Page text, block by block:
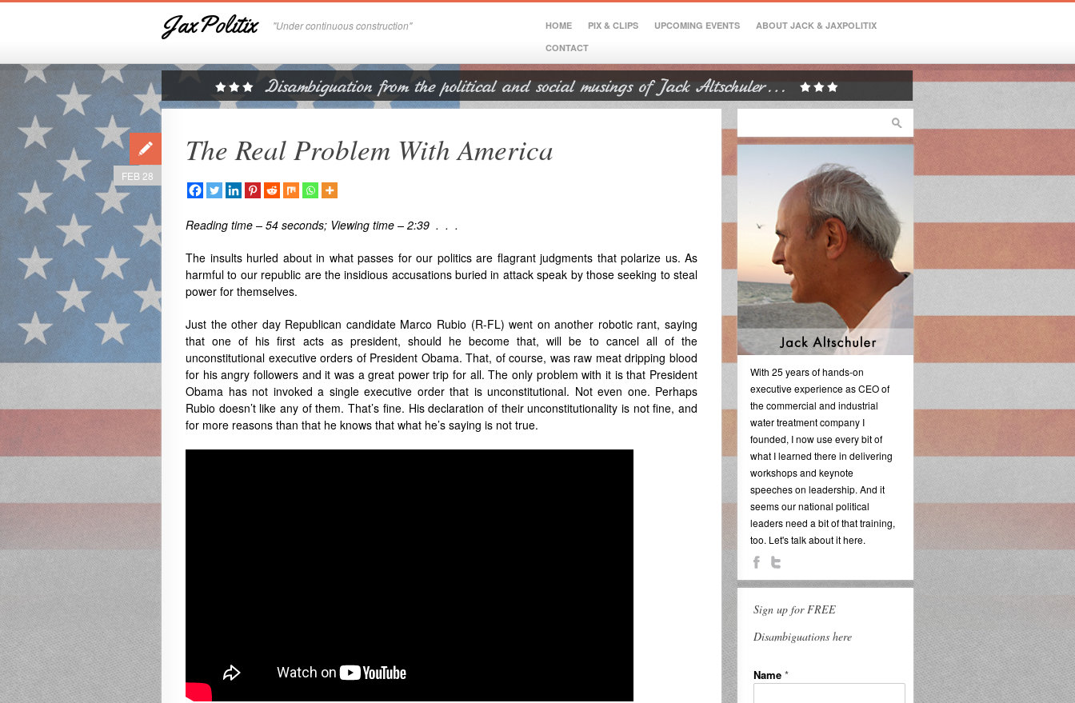
JaxPolitix "Under continuous construction" HOME PIX & CLIPS UPCOMING EVENTS
ABOUT JACK & JAXPOLITIX
CONTACT
The Real Problem With America
FEB 28
Reading time – 54 seconds; Viewing time – 2:39 . . .
The insults hurled about in what passes for our politics are flagrant judgments that polarize us. As
harmful to our republic are the insidious accusations buried in attack speak by those seeking to steal
power for themselves.
Just the other day Republican candidate Marco Rubio (R-FL) went on another robotic rant, saying
that one of his first acts as president, should he become that, will be to cancel all of the
unconstitutional executive orders of President Obama. That, of course, was raw meat dripping blood
for his angry followers and it was a great power trip for all. The only problem with it is that President
Obama has not invoked a single executive order that is unconstitutional. Not even one. Perhaps
Rubio doesn’t like any of them. That’s fine. His declaration of their unconstitutionality is not fine, and
for more reasons than that he knows that what he’s saying is not true.
With 25 years of hands-on
executive experience as CEO of
the commercial and industrial
water treatment company I
founded, I now use every bit of
what I learned there in delivering
workshops and keynote
speeches on leadership. And it
seems our national political
leaders need a bit of that training,
too. Let's talk about it here.
Sign up for FREE
Disambiguations here
Name *